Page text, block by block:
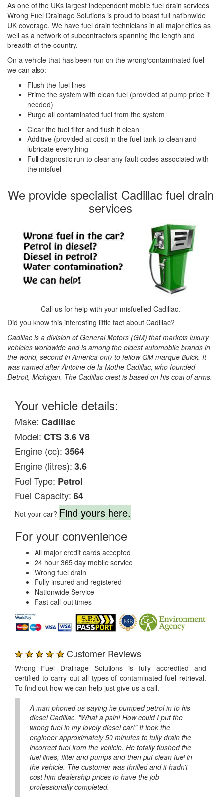
As one of the UKs largest independent mobile fuel drain services
Wrong Fuel Drainage Solutions is proud to boast full nationwide
UK coverage. We have fuel drain technicians in all major cities as
well as a network of subcontractors spanning the length and
breadth of the country.
On a vehicle that has been run on the wrong/contaminated fuel
we can also:
Flush the fuel lines
Prime the system with clean fuel (provided at pump price if
needed)
Purge all contaminated fuel from the system
Clear the fuel filter and flush it clean
Additive (provided at cost) in the fuel tank to clean and
lubricate everything
Full diagnostic run to clear any fault codes associated with
the misfuel
We provide specialist Cadillac fuel drain
services
Call us for help with your misfuelled Cadillac.
Did you know this interesting little fact about Cadillac?
Cadillac is a division of General Motors (GM) that markets luxury
vehicles worldwide and is among the oldest automobile brands in
the world, second in America only to fellow GM marque Buick. It
was named after Antoine de la Mothe Cadillac, who founded
Detroit, Michigan. The Cadillac crest is based on his coat of arms.
Your vehicle details:
Make: Cadillac
Model: CTS 3.6 V8
Engine (cc): 3564
Engine (litres): 3.6
Fuel Type: Petrol
Fuel Capacity: 64
Not your car? Find yours here.
For your convenience
All major credit cards accepted
24 hour 365 day mobile service
Wrong fuel drain
Fully insured and registered
Nationwide Service
Fast call-out times
★ ★ ★ ★ ★ Customer Reviews
Wrong Fuel Drainage Solutions is fully accredited and
certified to carry out all types of contaminated fuel retrieval.
To find out how we can help just give us a call.
A man phoned us saying he pumped petrol in to his
diesel Cadillac. "What a pain! How could I put the
wrong fuel in my lovely diesel car!" It took the
engineer approximately 50 minutes to fully drain the
incorrect fuel from the vehicle. He totally flushed the
fuel lines, filter and pumps and then put clean fuel in
the vehicle. The customer was thrilled and it hadn't
cost him dealership prices to have the job
professionally completed.